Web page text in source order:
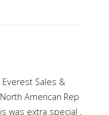
Everest Sales &
American Rep
was extra special ,